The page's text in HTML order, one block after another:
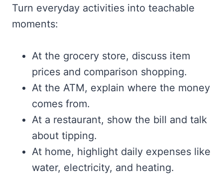
Turn everyday activities into teachable
moments:
At the grocery store, discuss item
prices and comparison shopping.
At the ATM, explain where the money
comes from.
At a restaurant, show the bill and talk
about tipping.
At home, highlight daily expenses like
water, electricity, and heating.